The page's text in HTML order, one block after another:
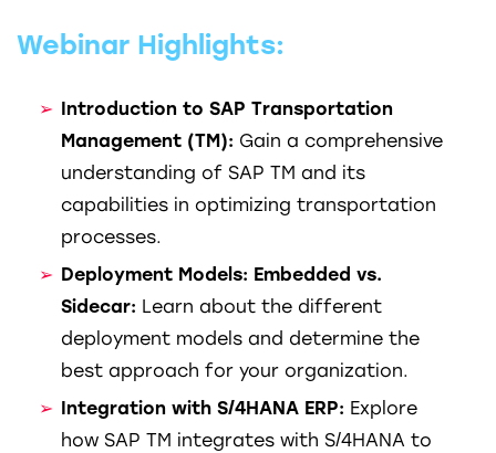
Webinar Highlights:
Introduction to SAP Transportation
Management (TM): Gain a comprehensive
understanding of SAP TM and its
capabilities in optimizing transportation
processes.
Deployment Models: Embedded vs.
Sidecar: Learn about the different
deployment models and determine the
best approach for your organization.
Integration with S/4HANA ERP: Explore
how SAP TM integrates with S/4HANA to